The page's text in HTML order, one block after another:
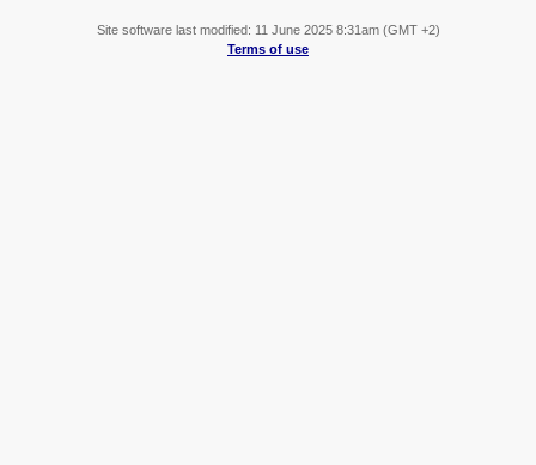
Site software last modified: 11 June 2025 8:31am (GMT +2)
Terms of use